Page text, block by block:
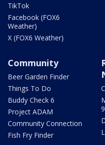
TikTok
Facebook (FOX6
Weather)
X (FOX6 Weather)
Community
Beer Garden Finder
Things To Do
Buddy Check 6
Project ADAM
Community Connection
Fish Fry Finder
9